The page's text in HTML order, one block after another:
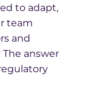
to adapt,
team
and
answer